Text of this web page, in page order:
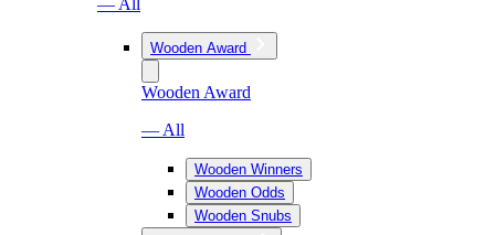
— All
Wooden Award
Wooden Award
— All
Wooden Winners
Wooden Odds
Wooden Snubs